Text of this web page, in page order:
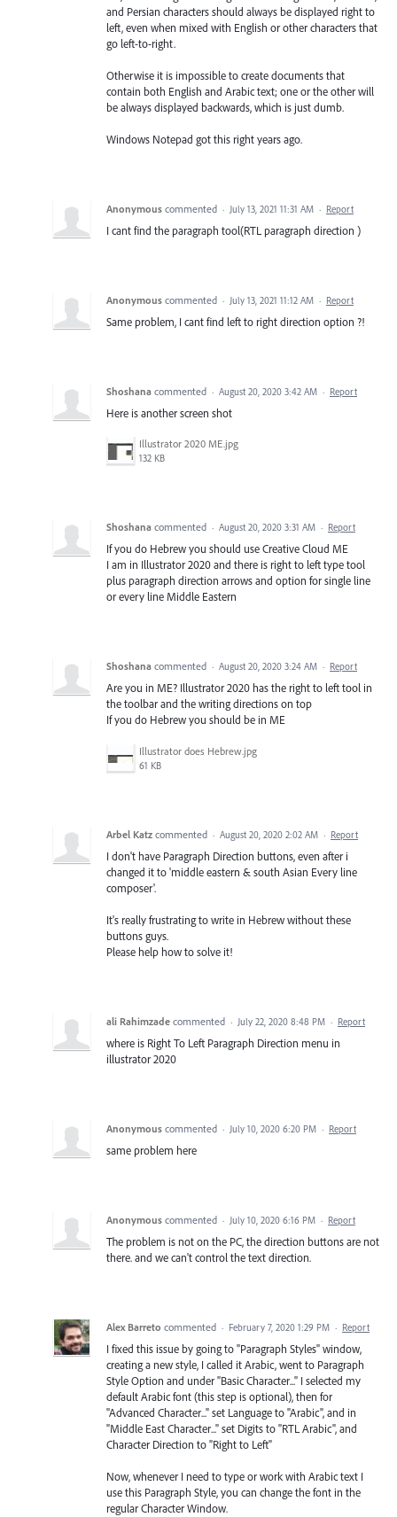
and Persian characters should always be displayed right to
left, even when mixed with English or other characters that
go left-to-right.
Otherwise it is impossible to create documents that
contain both English and Arabic text; one or the other will
be always displayed backwards, which is just dumb.
Windows Notepad got this right years ago.
Anonymous commented · July 13, 2021 11:31 AM · Report
I cant find the paragraph tool(RTL paragraph direction )
Anonymous commented · July 13, 2021 11:12 AM · Report
Same problem, I cant find left to right direction option ?!
Shoshana commented · August 20, 2020 3:42 AM · Report
Here is another screen shot
Illustrator 2020 ME.jpg
132 KB
Shoshana commented · August 20, 2020 3:31 AM · Report
If you do Hebrew you should use Creative Cloud ME
I am in Illustrator 2020 and there is right to left type tool
plus paragraph direction arrows and option for single line
or every line Middle Eastern
Shoshana commented · August 20, 2020 3:24 AM · Report
Are you in ME? Illustrator 2020 has the right to left tool in
the toolbar and the writing directions on top
If you do Hebrew you should be in ME
Illustrator does Hebrew.jpg
61 KB
Arbel Katz commented · August 20, 2020 2:02 AM · Report
I don't have Paragraph Direction buttons, even after i
changed it to 'middle eastern & south Asian Every line
composer'.
It's really frustrating to write in Hebrew without these
buttons guys.
Please help how to solve it!
ali Rahimzade commented · July 22, 2020 8:48 PM · Report
where is Right To Left Paragraph Direction menu in
illustrator 2020
Anonymous commented · July 10, 2020 6:20 PM · Report
same problem here
Anonymous commented · July 10, 2020 6:16 PM · Report
The problem is not on the PC, the direction buttons are not
there. and we can't control the text direction.
Alex Barreto commented · February 7, 2020 1:29 PM · Report
I fixed this issue by going to "Paragraph Styles" window,
creating a new style, I called it Arabic, went to Paragraph
Style Option and under "Basic Character..." I selected my
default Arabic font (this step is optional), then for
"Advanced Character..." set Language to "Arabic", and in
"Middle East Character..." set Digits to "RTL Arabic", and
Character Direction to "Right to Left"
Now, whenever I need to type or work with Arabic text I
use this Paragraph Style, you can change the font in the
regular Character Window.